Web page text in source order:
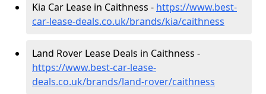
Kia Car Lease in Caithness - https://www.best-
car-lease-deals.co.uk/brands/kia/caithness
Land Rover Lease Deals in Caithness -
https://www.best-car-lease-
deals.co.uk/brands/land-rover/caithness